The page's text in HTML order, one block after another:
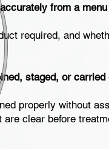
from a menu
required, and
staged, or
properly without
clear before